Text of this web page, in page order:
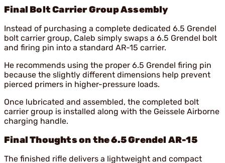
Final Bolt Carrier Group Assembly
Instead of purchasing a complete dedicated 6.5 Grendel
bolt carrier group, Caleb simply swaps a 6.5 Grendel bolt
and firing pin into a standard AR-15 carrier.
He recommends using the proper 6.5 Grendel firing pin
because the slightly different dimensions help prevent
pierced primers in higher-pressure loads.
Once lubricated and assembled, the completed bolt
carrier group is installed along with the Geissele Airborne
charging handle.
Final Thoughts on the 6.5 Grendel AR-15
The finished rifle delivers a lightweight and compact